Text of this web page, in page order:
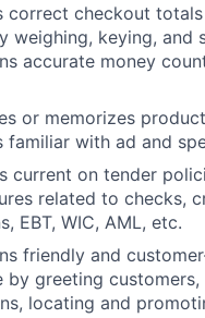
correct checkout
weighing, keying, and
accurate money
or memorizes
familiar with ad and
current on tender
related to checks,
EBT, WIC, AML, etc.
friendly and
by greeting customers,
locating and